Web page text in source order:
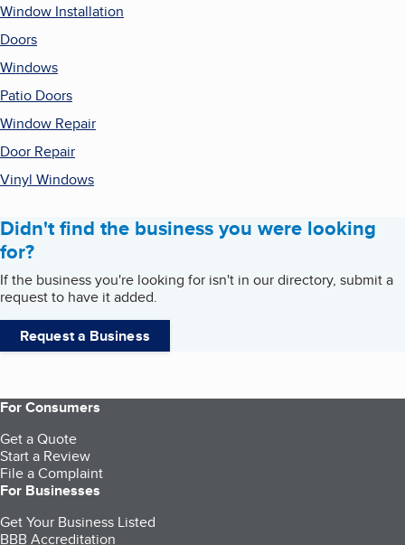
Window Installation
Doors
Windows
Patio Doors
Window Repair
Door Repair
Vinyl Windows
Didn't find the business you were looking
for?
If the business you're looking for isn't in our directory, submit a
request to have it added.
Request a Business
For Consumers
Get a Quote
Start a Review
File a Complaint
For Businesses
Get Your Business Listed
BBB Accreditation